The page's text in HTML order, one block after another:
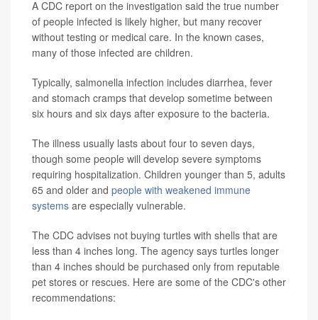
A CDC report on the investigation said the true number
of people infected is likely higher, but many recover
without testing or medical care. In the known cases,
many of those infected are children.
Typically, salmonella infection includes diarrhea, fever
and stomach cramps that develop sometime between
six hours and six days after exposure to the bacteria.
The illness usually lasts about four to seven days,
though some people will develop severe symptoms
requiring hospitalization. Children younger than 5, adults
65 and older and people with weakened immune
systems are especially vulnerable.
The CDC advises not buying turtles with shells that are
less than 4 inches long. The agency says turtles longer
than 4 inches should be purchased only from reputable
pet stores or rescues. Here are some of the CDC's other
recommendations: